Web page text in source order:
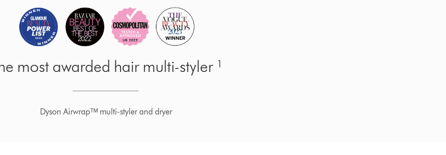
most awarded hair multi-styler ¹
Dyson Airwrapᵀᴹ multi-styler and dryer